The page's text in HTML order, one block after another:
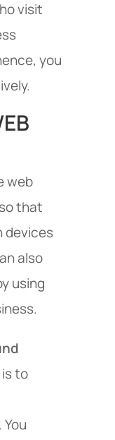
visit
you
web
that
devices
also
using
is to